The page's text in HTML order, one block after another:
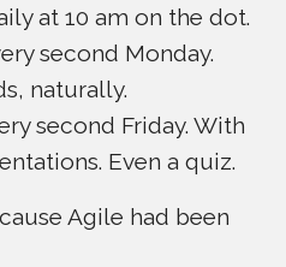
at 10 am on the dot.
second Monday.
naturally.
second Friday. With
Even a quiz.
Agile had been